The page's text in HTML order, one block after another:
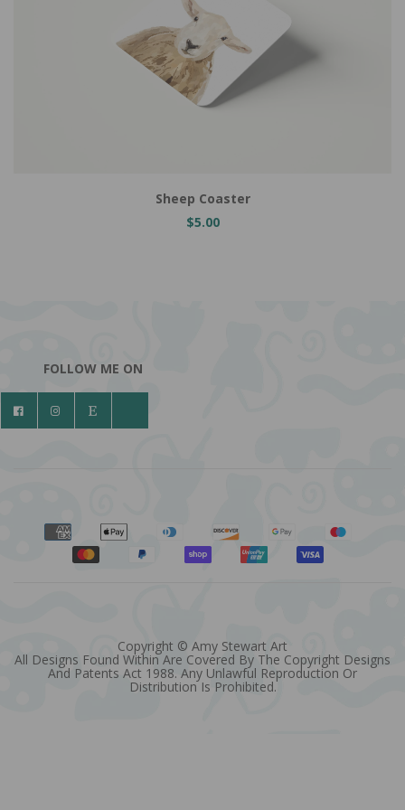
Sheep Coaster
$5.00
FOLLOW ME ON
Copyright © Amy Stewart Art
All Designs Found Within Are Covered By The Copyright Designs
And Patents Act 1988. Any Unlawful Reproduction Or
Distribution Is Prohibited.